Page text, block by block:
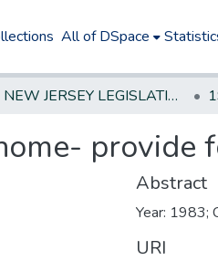
All of DSpace
NEW JERSEY LEGISLATIVE HISTORIES
provide
Abstract
Year: 1983;
URI